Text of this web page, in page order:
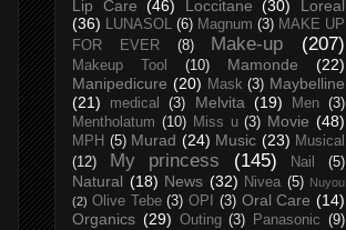
Lip Care (46) Loccitane (30)
Loreal
(36) LUNASOL (6) Magnum (3) MAKE UP
FOR EVER
(8) Make-up (207)
Makeup Tool (10) Mamonde
(22)
Manipedicure (20) Mask (3) Maybelline
(21)
medical (3) Melvita (19) Men (3)
Mentholatum (10) Miss u (3) Movie (48)
MPH (5) Murad (24) Music (23) Musical
(12)
My princess (145) Nail (5)
Natural (18) News (32) Nivea (5) Nuyou
(2) Olive Tebe (3) OPI (3) Oral Care (14)
Organics (29) Outing (3) Panasonic (9)